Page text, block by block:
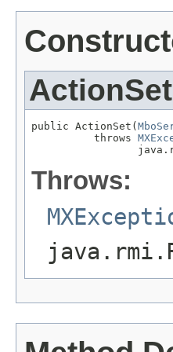
ActionSet
public ActionSet(
          throws
Throws: